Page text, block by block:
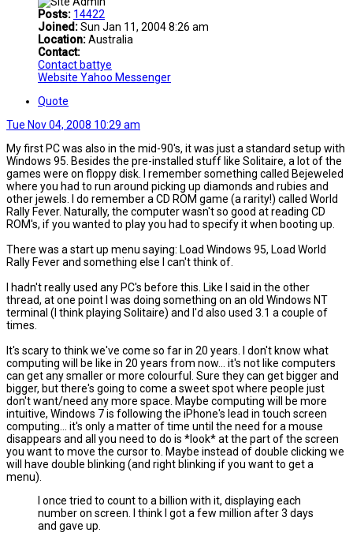
Posts: 14422
Joined:Sun Jan 11, 2004 8:26 am
Location:Australia
Contact:
Contact battye
Website Yahoo Messenger
Quote
Tue Nov 04, 2008 10:29 am
My first PC was also in the mid-90's, it was just a standard setup with
Windows 95. Besides the pre-installed stuff like Solitaire, a lot of the
games were on floppy disk. I remember something called Bejeweled
where you had to run around picking up diamonds and rubies and
other jewels. I do remember a CD ROM game (a rarity!) called World
Rally Fever. Naturally, the computer wasn't so good at reading CD
ROM's, if you wanted to play you had to specify it when booting up.
There was a start up menu saying: Load Windows 95, Load World
Rally Fever and something else I can't think of.
I hadn't really used any PC's before this. Like I said in the other
thread, at one point I was doing something on an old Windows NT
terminal (I think playing Solitaire) and I'd also used 3.1 a couple of
times.
It's scary to think we've come so far in 20 years. I don't know what
computing will be like in 20 years from now... it's not like computers
can get any smaller or more colourful. Sure they can get bigger and
bigger, but there's going to come a sweet spot where people just
don't want/need any more space. Maybe computing will be more
intuitive, Windows 7 is following the iPhone's lead in touch screen
computing... it's only a matter of time until the need for a mouse
disappears and all you need to do is *look* at the part of the screen
you want to move the cursor to. Maybe instead of double clicking we
will have double blinking (and right blinking if you want to get a
menu).
I once tried to count to a billion with it, displaying each
number on screen. I think I got a few million after 3 days
and gave up.